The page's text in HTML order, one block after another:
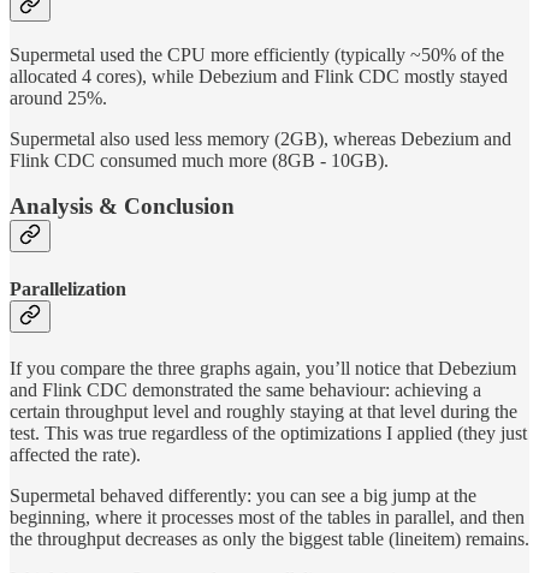
Supermetal used the CPU more efficiently (typically ~50% of the
allocated 4 cores), while Debezium and Flink CDC mostly stayed
around 25%.
Supermetal also used less memory (2GB), whereas Debezium and
Flink CDC consumed much more (8GB - 10GB).
Analysis & Conclusion
Parallelization
If you compare the three graphs again, you’ll notice that Debezium
and Flink CDC demonstrated the same behaviour: achieving a
certain throughput level and roughly staying at that level during the
test. This was true regardless of the optimizations I applied (they just
affected the rate).
Supermetal behaved differently: you can see a big jump at the
beginning, where it processes most of the tables in parallel, and then
the throughput decreases as only the biggest table (lineitem) remains.